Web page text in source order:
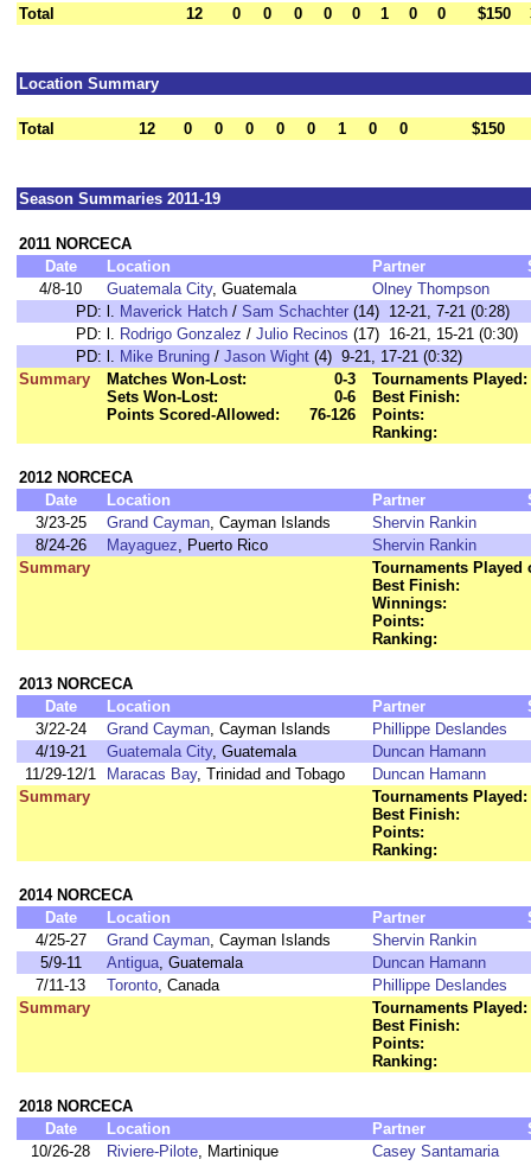
Total 12 0 0 0 0 0 1 0 0 $150
Location Summary
Total 12 0 0 0 0 0 1 0 0 $150
Season Summaries 2011-19
2011 NORCECA
Date
Location Partner
4/8-10
Guatemala City, Guatemala
Olney Thompson
PD: l. Maverick Hatch / Sam Schachter (14) 12-21, 7-21 (0:28)
PD: l. Rodrigo Gonzalez / Julio Recinos (17) 16-21, 15-21 (0:30)
PD: l. Mike Bruning / Jason Wight (4) 9-21, 17-21 (0:32)
Summary
Matches Won-Lost:
0-3
Sets Won-Lost:
0-6
Points Scored-Allowed:
76-126
Tournaments Played:
Best Finish:
Points:
Ranking:
2012 NORCECA
Date
Location Partner
3/23-25
Grand Cayman, Cayman Islands
Shervin Rankin
8/24-26
Mayaguez, Puerto Rico
Shervin Rankin
Summary
Tournaments Played
Best Finish:
Winnings:
Points:
Ranking:
2013 NORCECA
Date
Location Partner
3/22-24
Grand Cayman, Cayman Islands
Phillippe Deslandes
4/19-21
Guatemala City, Guatemala
Duncan Hamann
11/29-12/1
Maracas Bay, Trinidad and Tobago
Duncan Hamann
Summary
Tournaments Played:
Best Finish:
Points:
Ranking:
2014 NORCECA
Date
Location Partner
4/25-27
Grand Cayman, Cayman Islands
Shervin Rankin
5/9-11
Antigua, Guatemala
Duncan Hamann
7/11-13
Toronto, Canada
Phillippe Deslandes
Summary
Tournaments Played:
Best Finish:
Points:
Ranking:
2018 NORCECA
Date
Location Partner
10/26-28
Riviere-Pilote, Martinique Casey Santamaria